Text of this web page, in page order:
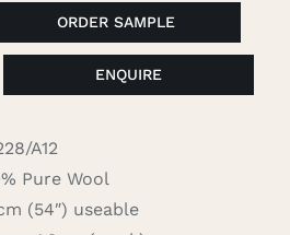
ORDER SAMPLE
ENQUIRE
A12
Pure Wool
(54″) useable